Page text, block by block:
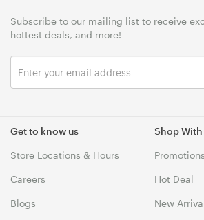
Get to know us
Store Locations & Hours
Careers
Blogs
Shop With
Promotions
Hot Deal
New
Subscribe to our mailing list to receive
hottest deals, and more!